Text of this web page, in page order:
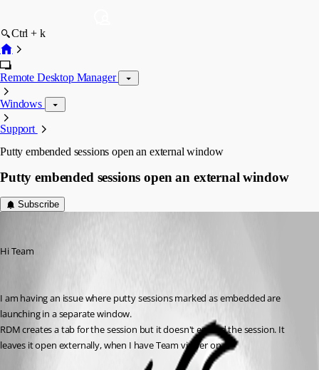
Ctrl + k
Remote Desktop Manager
Windows
Support
Putty embended sessions open an external window
Putty embended sessions open an external window
Subscribe
Hi Team
I am having an issue where putty sessions marked as embedded are
launching in a separate window.
RDM creates a tab for the session but it doesn't embed the session. It
leaves it open externally, when I have Team viewer on.